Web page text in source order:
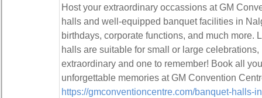
Host your extraordinary occassions at GM
halls and well-equipped banquet facilities in
birthdays, corporate functions, and much more.
halls are suitable for small or large
extraordinary and one to remember! Book all
unforgettable memories at GM Convention
https://gmconventioncentre.com/banquet-halls-